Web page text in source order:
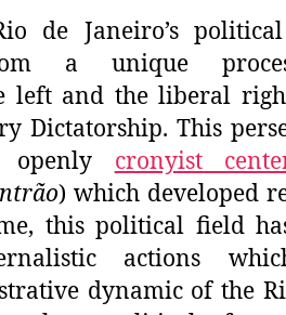
de Janeiro’s
a unique
left and the liberal
Dictatorship. This
openly cronyist
) which developed
this political field
actions
dynamic of the